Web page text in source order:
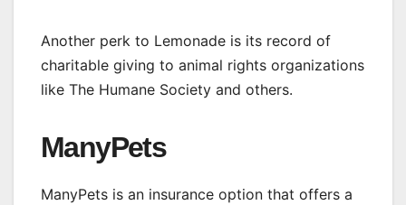
Another perk to Lemonade is its record of
charitable giving to animal rights organizations
like The Humane Society and others.
ManyPets
ManyPets is an insurance option that offers a